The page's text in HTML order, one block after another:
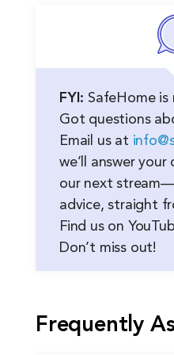
FYI: SafeHome is
Got questions
Email us at
we’ll answer
our next
advice, straight
Find us on
Don’t miss out!
Frequently